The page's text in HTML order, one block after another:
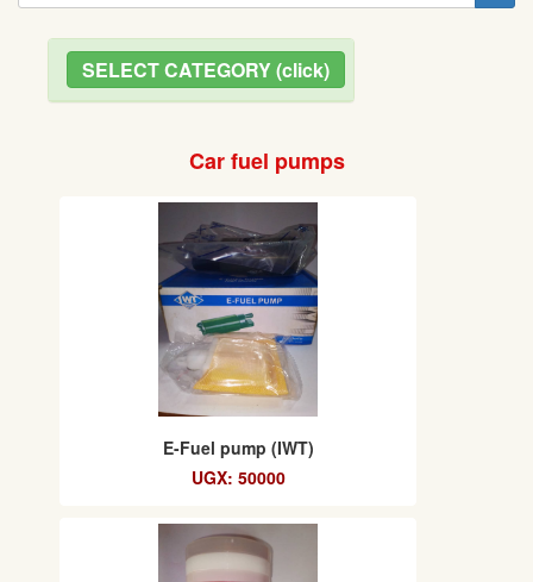
SELECT CATEGORY (click)
Car fuel pumps
E-Fuel pump (IWT)
UGX: 50000